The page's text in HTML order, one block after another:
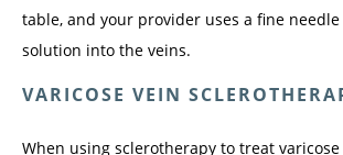
table, and your provider uses a fine
solution into the veins.
VARICOSE VEIN
When using sclerotherapy to treat